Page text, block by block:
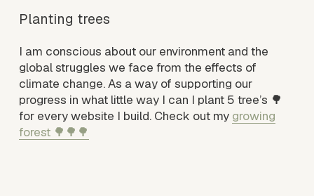
Planting trees
I am conscious about our environment and the
global struggles we face from the effects of
climate change. As a way of supporting our
progress in what little way I can I plant 5 tree’s 🌳
for every website I build. Check out my growing
forest 🌳🌳🌳